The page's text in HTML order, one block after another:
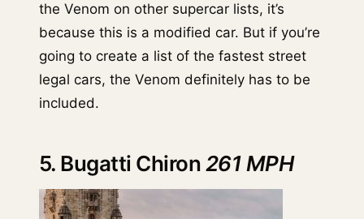
the Venom on other supercar lists, it’s
because this is a modified car. But if you’re
going to create a list of the fastest street
legal cars, the Venom definitely has to be
included.
5. Bugatti Chiron261 MPH